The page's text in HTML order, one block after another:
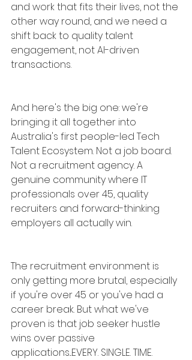
and work that fits their lives, not the
other way round, and we need a
shift back to quality talent
engagement, not AI-driven
transactions.
And here's the big one: we're
bringing it all together into
Australia's first people-led Tech
Talent Ecosystem. Not a job board.
Not a recruitment agency. A
genuine community where IT
professionals over 45, quality
recruiters and forward-thinking
employers all actually win.
The recruitment environment is
only getting more brutal, especially
if you're over 45 or you've had a
career break. But what we've
proven is that job seeker hustle
wins over passive
applications...EVERY. SINGLE. TIME.